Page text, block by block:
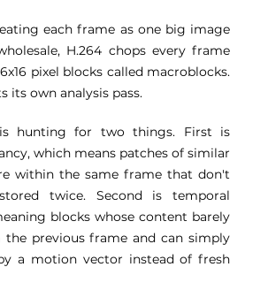
each frame as one big image
H.264 chops every frame
pixel blocks called macroblocks.
its own analysis pass.
hunting for two things. First is
which means patches of similar
within the same frame that don't
twice. Second is temporal
blocks whose content barely
previous frame and can simply
a motion vector instead of fresh